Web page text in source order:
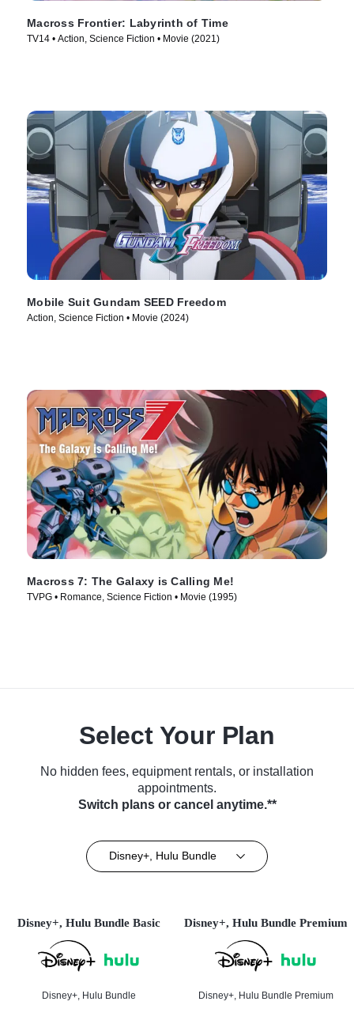
Macross Frontier: Labyrinth of Time
TV14 • Action, Science Fiction • Movie (2021)
Mobile Suit Gundam SEED Freedom
Action, Science Fiction • Movie (2024)
Macross 7: The Galaxy is Calling Me!
TVPG • Romance, Science Fiction • Movie (1995)
Select Your Plan
No hidden fees, equipment rentals, or installation
appointments.
Switch plans or cancel anytime.**
Disney+, Hulu Bundle
Disney+, Hulu Bundle Basic
Disney+, Hulu Bundle
Disney+, Hulu Bundle Premium
Disney+, Hulu Bundle Premium